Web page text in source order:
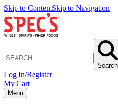
Skip to ContentSkip to Navigation
Search
Log In/Register
My Cart
Menu